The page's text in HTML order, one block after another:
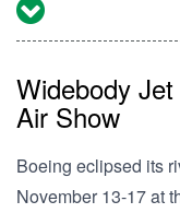
Widebody
Air Show
Boeing eclipsed its
November 13-17 at